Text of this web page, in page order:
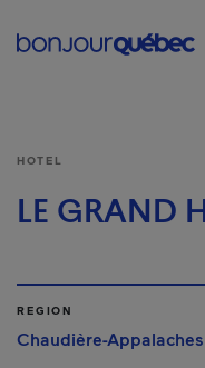
HOTEL
LE GRAND
REGION
Chaudière-Appalaches